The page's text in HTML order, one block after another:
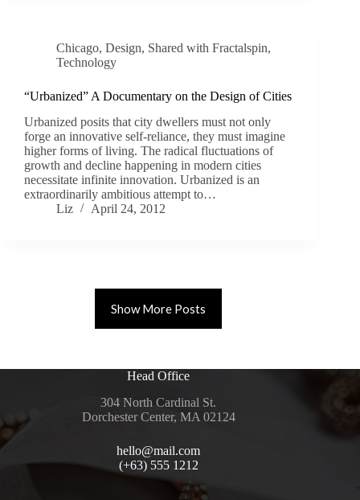
Chicago, Design, Shared with Fractalspin,
Technology
“Urbanized” A Documentary on the Design of Cities
Urbanized posits that city dwellers must not only
forge an innovative self-reliance, they must imagine
higher forms of living. The radical fluctuations of
growth and decline happening in modern cities
necessitate infinite innovation. Urbanized is an
extraordinarily ambitious attempt to…
Liz
April 24, 2012
Show More Posts
Head Office
304 North Cardinal St.
Dorchester Center, MA 02124
hello@mail.com
(+63) 555 1212